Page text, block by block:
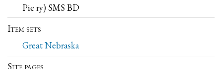
Pie ry) SMS BD
Item sets
Great Nebraska
Site pages